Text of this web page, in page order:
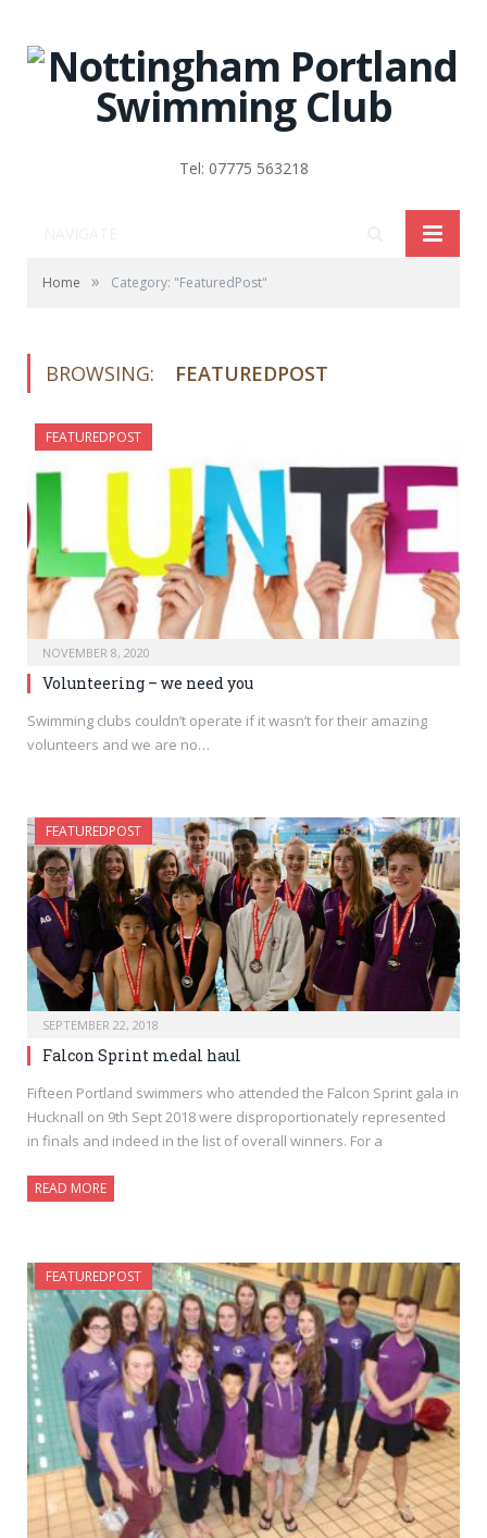
Tel: 07775 563218
Home » Category: "FeaturedPost"
BROWSING: FEATUREDPOST
FEATUREDPOST
NOVEMBER 8, 2020
Volunteering – we need you
Swimming clubs couldn’t operate if it wasn’t for their amazing
volunteers and we are no…
FEATUREDPOST
SEPTEMBER 22, 2018
Falcon Sprint medal haul
Fifteen Portland swimmers who attended the Falcon Sprint gala in
Hucknall on 9th Sept 2018 were disproportionately represented
in finals and indeed in the list of overall winners. For a
READ MORE
FEATUREDPOST